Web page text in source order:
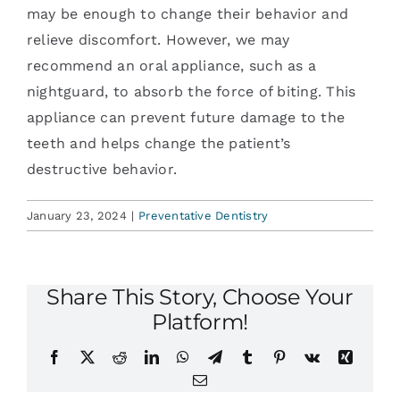
may be enough to change their behavior and
relieve discomfort. However, we may
recommend an oral appliance, such as a
nightguard, to absorb the force of biting. This
appliance can prevent future damage to the
teeth and helps change the patient’s
destructive behavior.
January 23, 2024 | Preventative Dentistry
Share This Story, Choose Your
Platform!
Facebook
X RedditLinkedInWhatsApp
TelegramTumblr Pinterest
Vk
Xing
Email